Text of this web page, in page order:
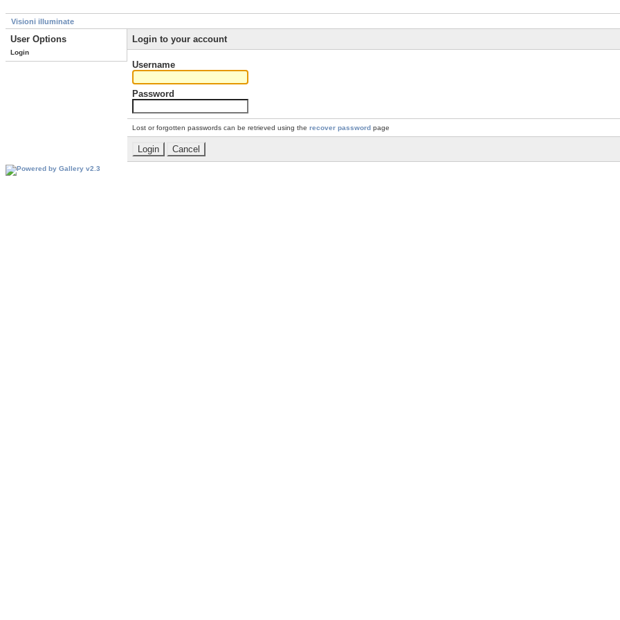
Visioni illuminate
User Options
Login
Login to your account
Username
Password
Lost or forgotten passwords can be retrieved using the recover password page